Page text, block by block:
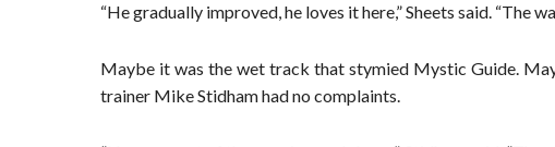
“He gradually improved, he loves it here,” Sheets said. “The
Maybe it was the wet track that stymied Mystic Guide.
trainer Mike Stidham had no complaints.